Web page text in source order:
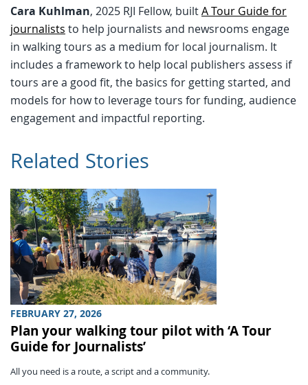
Cara Kuhlman, 2025 RJI Fellow, builtA Tour Guide for
journalists to help journalists and newsrooms engage
in walking tours as a medium for local journalism. It
includes a framework to help local publishers assess if
tours are a good fit, the basics for getting started, and
models for how to leverage tours for funding, audience
engagement and impactful reporting.
Related Stories
FEBRUARY 27, 2026
Plan your walking tour pilot with ‘A Tour
Guide for Journalists’
All you need is a route, a script and a community.